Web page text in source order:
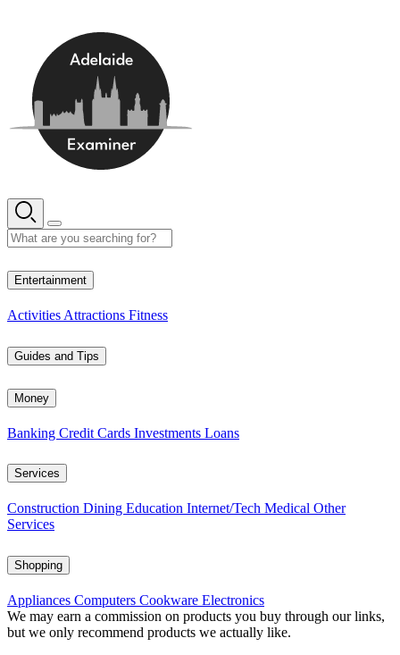
Entertainment
Activities Attractions Fitness
Guides and Tips
Money
Banking Credit Cards Investments Loans
Services
Construction Dining Education Internet/Tech Medical Other
Services
Shopping
Appliances Computers Cookware Electronics
We may earn a commission on products you buy through our links,
but we only recommend products we actually like.